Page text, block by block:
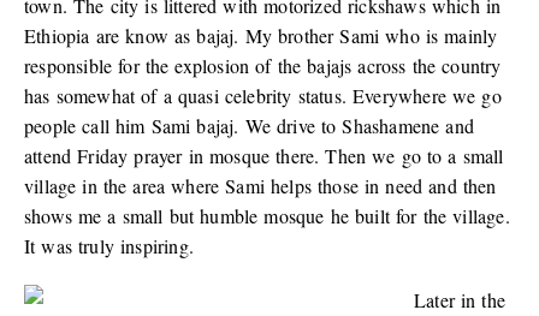
town. The city is littered with motorized rickshaws which in
Ethiopia are know as bajaj. My brother Sami who is mainly
responsible for the explosion of the bajajs across the country
has somewhat of a quasi celebrity status. Everywhere we go
people call him Sami bajaj. We drive to Shashamene and
attend Friday prayer in mosque there. Then we go to a small
village in the area where Sami helps those in need and then
shows me a small but humble mosque he built for the village.
It was truly inspiring.
Later in the